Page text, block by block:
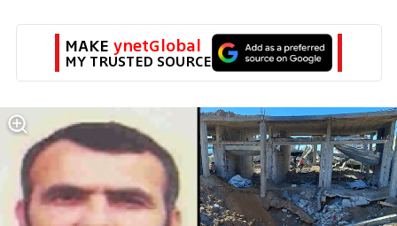
MAKE ynetGlobal
MY TRUSTED SOURCE